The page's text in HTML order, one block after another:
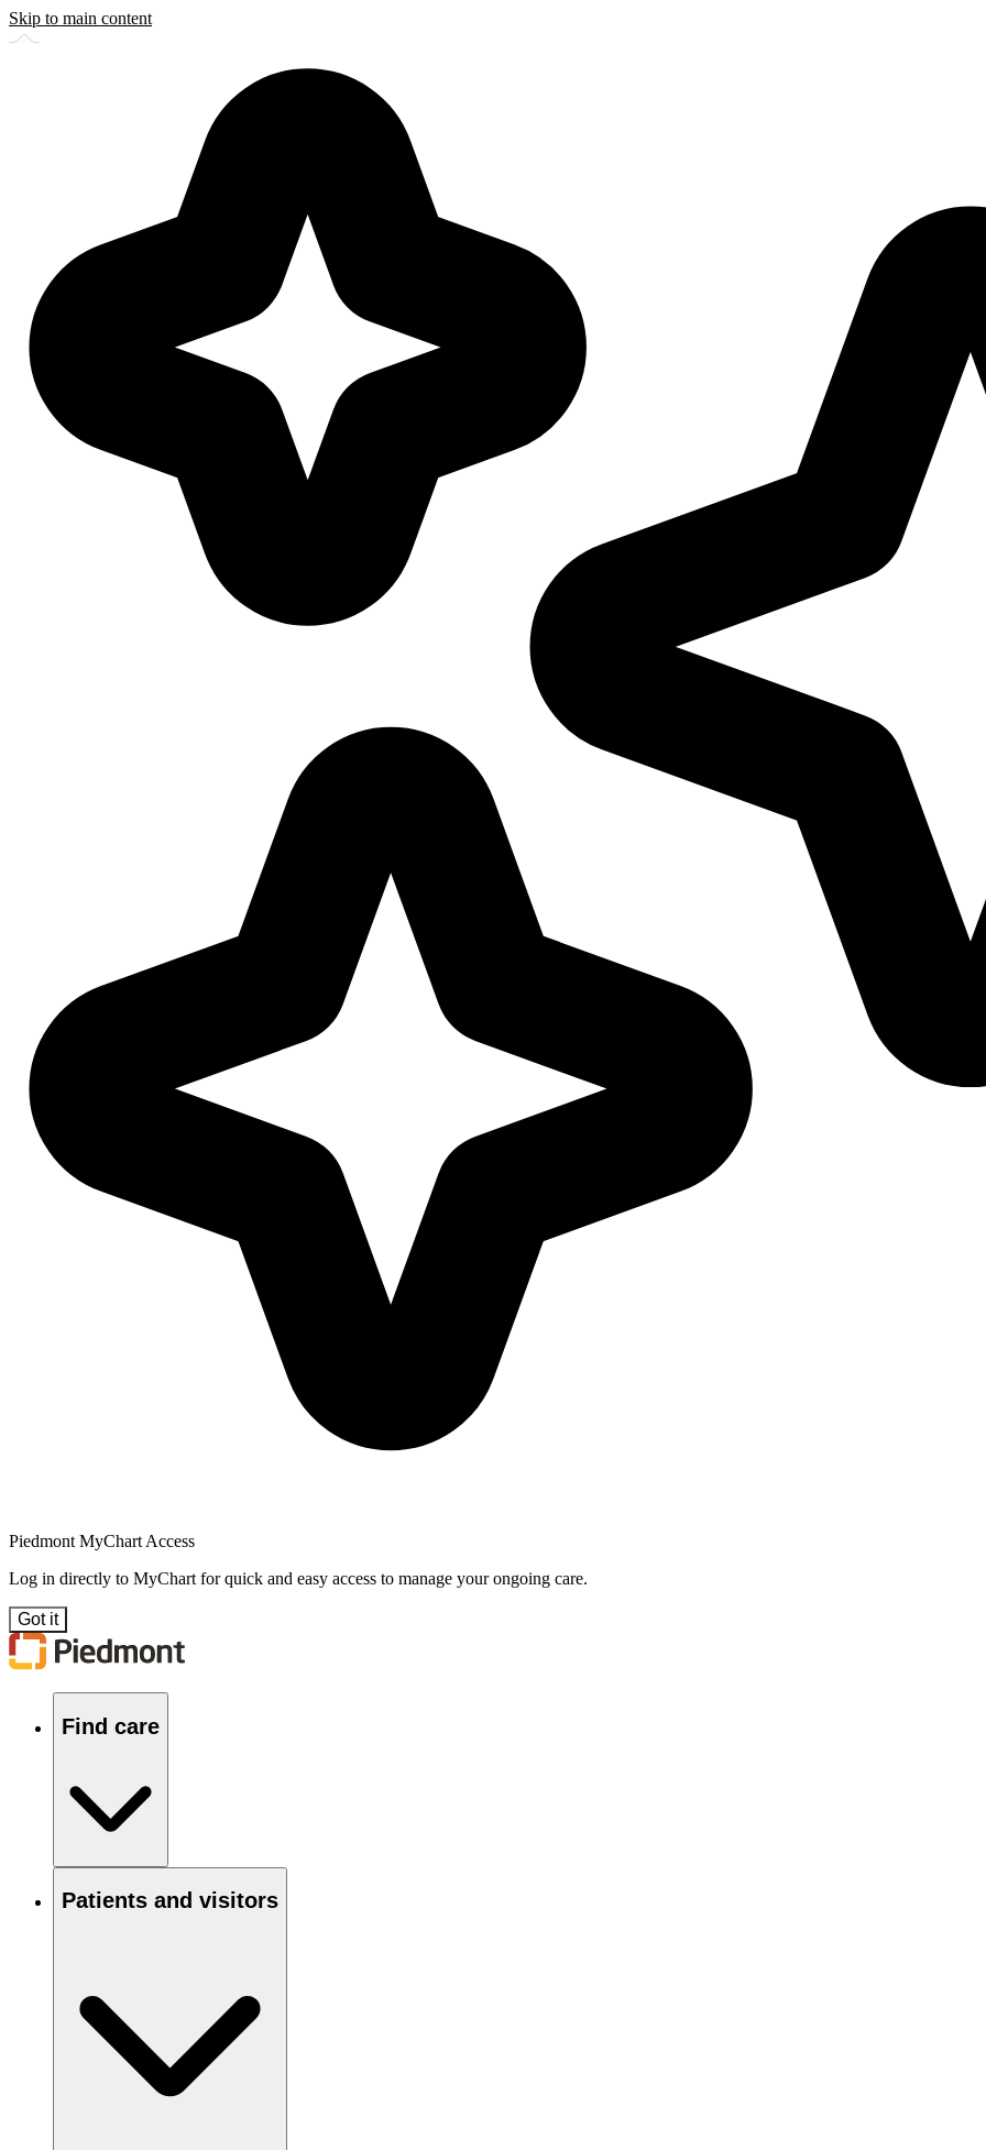
Skip to main content
Piedmont MyChart Access
Log in directly to MyChart for quick and easy access to manage your ongoing care.
Got it
Find care
Patients and visitors